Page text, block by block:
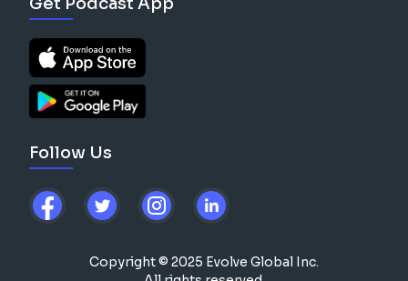
Follow Us
Copyright © 2025 Evolve Global Inc.